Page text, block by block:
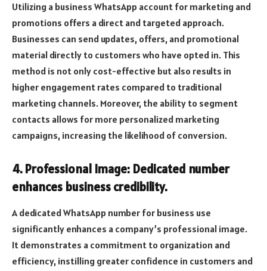
Utilizing a business WhatsApp account for marketing and
promotions offers a direct and targeted approach.
Businesses can send updates, offers, and promotional
material directly to customers who have opted in. This
method is not only cost-effective but also results in
higher engagement rates compared to traditional
marketing channels. Moreover, the ability to segment
contacts allows for more personalized marketing
campaigns, increasing the likelihood of conversion.
4. Professional Image: Dedicated number
enhances business credibility.
A dedicated WhatsApp number for business use
significantly enhances a company’s professional image.
It demonstrates a commitment to organization and
efficiency, instilling greater confidence in customers and